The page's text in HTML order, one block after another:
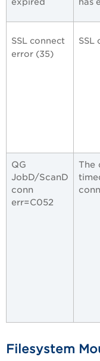
SSL connect
error (35)
SSL
QG
JobD/ScanD
conn
err=C052
The
Filesystem